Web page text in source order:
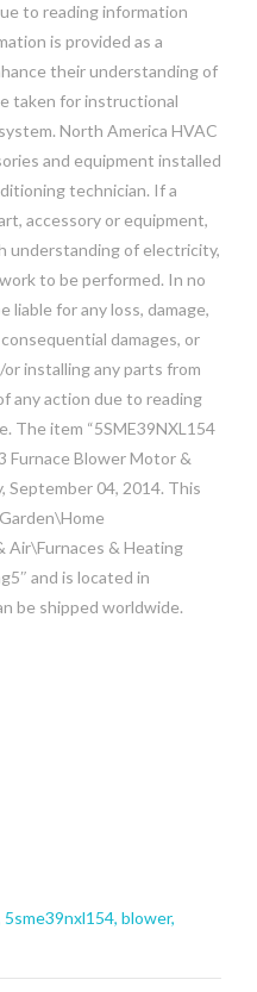
to reading information
is provided as a
their understanding of
taken for instructional
North America HVAC
and equipment installed
technician. If a
accessory or equipment,
understanding of electricity,
to be performed. In no
liable for any loss, damage,
damages, or
installing any parts from
any action due to reading
The item “5SME39NXL154
Furnace Blower Motor &
September 04, 2014. This
Air\Furnaces & Heating
and is located in
be shipped worldwide.
5sme39nxl154, blower,